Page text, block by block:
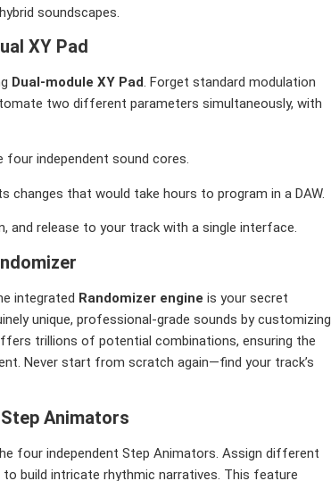
soundscapes.
XY Pad
Dual-module XY Pad. Forget standard modulation
two different parameters simultaneously, with
four independent sound cores.
changes that would take hours to program in a DAW.
release to your track with a single interface.
integrated Randomizer engine is your secret
unique, professional-grade sounds by customizing
trillions of potential combinations, ensuring the
Never start from scratch again—find your track’s
Animators
four independent Step Animators. Assign different
build intricate rhythmic narratives. This feature